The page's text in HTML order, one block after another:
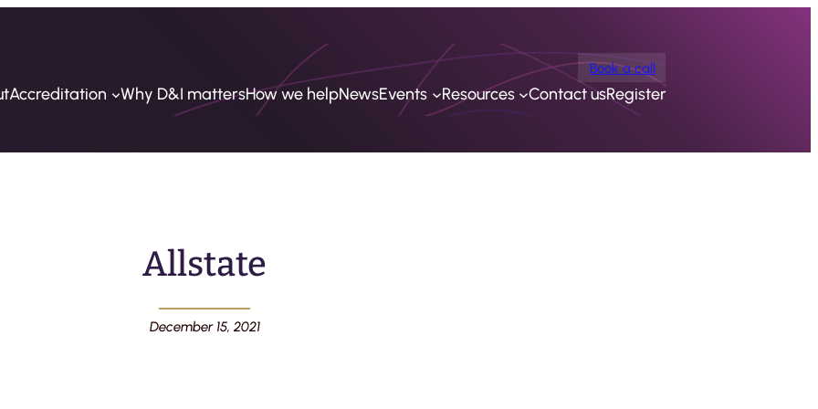
Book a call
Accreditation Why D&I mattersHow we helpNewsEvents Resources Contact usRegister
Allstate
December 15, 2021